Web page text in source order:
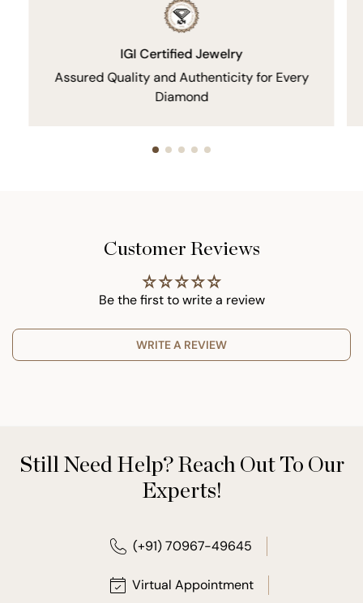
IGI Certified Jewelry
Assured Quality and Authenticity for Every
Diamond
Customer Reviews
Be the first to write a review
WRITE A REVIEW
Still Need Help? Reach Out To Our
Experts!
(+91) 70967-49645
Virtual Appointment